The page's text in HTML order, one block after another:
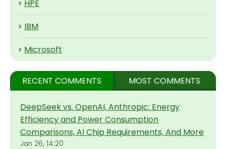
> HPE
> IBM
> Microsoft
RECENT COMMENTS MOST COMMENTS
DeepSeek vs. OpenAI, Anthropic: Energy
Efficiency and Power Consumption
Comparisons, AI Chip Requirements, And More
Jan 26, 14:20